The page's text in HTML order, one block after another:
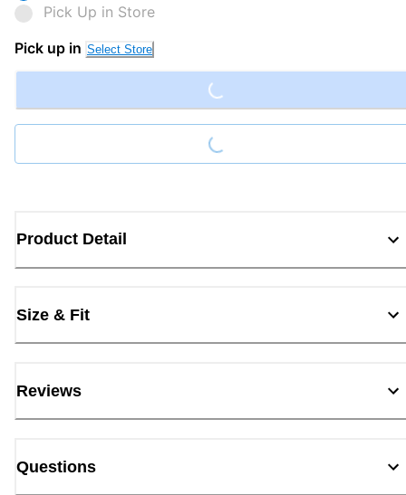
Pick Up in Store
Pick up in Select Store Loading...
Loading...
Product Detail
Size & Fit
Reviews
Questions